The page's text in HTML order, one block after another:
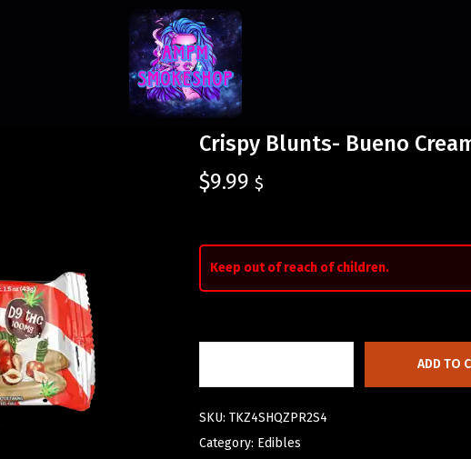
Crispy Blunts- Bueno
$9.99 $
Keep out of reach of children.
ADD TO
SKU: TKZ4SHQZPR2S4
Category: Edibles